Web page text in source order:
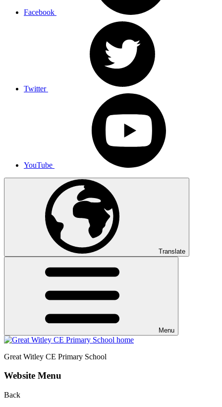
Facebook
Twitter
YouTube
Translate
Menu
Great Witley CE Primary School
Website Menu
Back